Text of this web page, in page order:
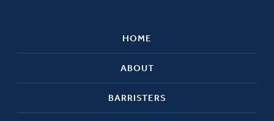
HOME
ABOUT
BARRISTERS